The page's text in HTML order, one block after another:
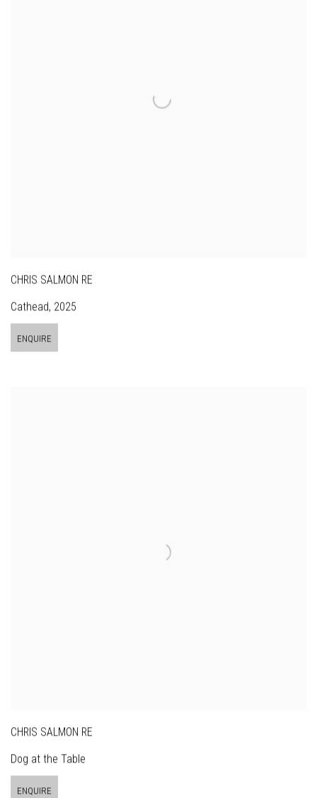
CHRIS SALMON RE
Cathead, 2025
ENQUIRE
CHRIS SALMON RE
Dog at the Table
ENQUIRE